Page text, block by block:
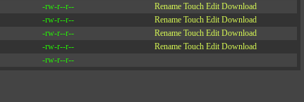
-rw-r--r-- Rename Touch Edit Download
-rw-r--r-- Rename Touch Edit Download
-rw-r--r-- Rename Touch Edit Download
-rw-r--r-- Rename Touch Edit Download
-rw-r--r--